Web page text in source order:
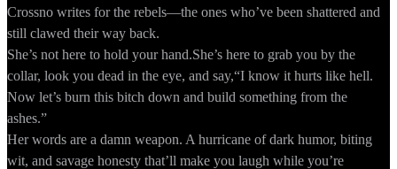
Crossno writes for the rebels—the ones who’ve been shattered and
still clawed their way back.
She’s not here to hold your hand.She’s here to grab you by the
collar, look you dead in the eye, and say,“I know it hurts like hell.
Now let’s burn this bitch down and build something from the
ashes.”
Her words are a damn weapon. A hurricane of dark humor, biting
wit, and savage honesty that’ll make you laugh while you’re